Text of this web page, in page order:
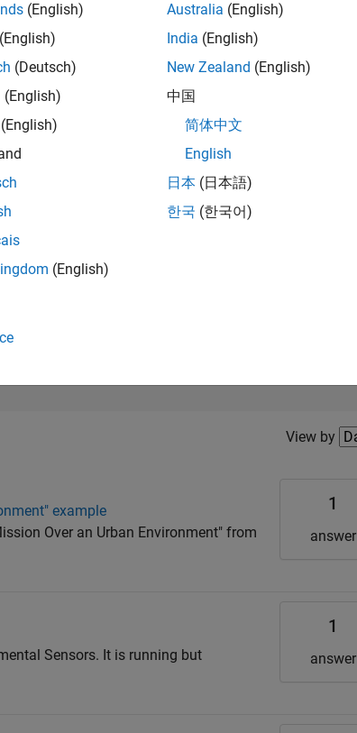
of 302,028
View badges
Filter2
View by
example
Over an Urban Environment" from
1
answer
Sensors. It is running but
1
answer
(English)
(English)
(Deutsch)
(English)
(English)
(English)
Australia (English)
India (English)
New Zealand (English)
中国
简体中文
English
日本 (日本語)
한국 (한국어)